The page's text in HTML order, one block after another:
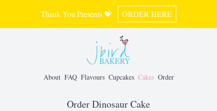
Thank You Presents 💝 ORDER HERE
About FAQ Flavours Cupcakes Cakes Order
Order Dinosaur Cake